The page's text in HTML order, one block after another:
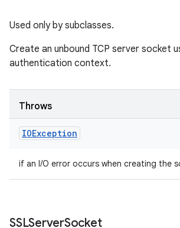
Used only by subclasses.
Create an unbound TCP server socket
authentication context.
Throws
IOException
if an I/O error occurs when creating the
SSLServerSocket